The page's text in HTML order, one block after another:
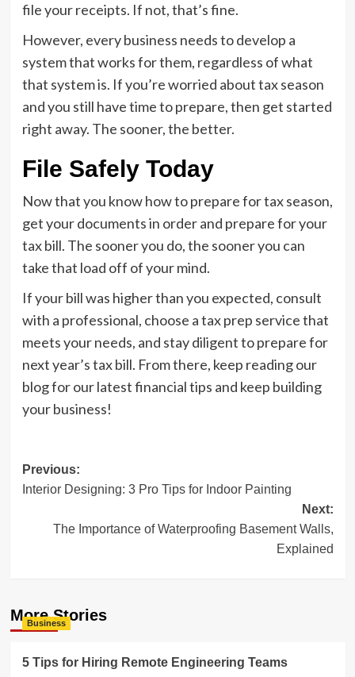
file your receipts. If not, that’s fine.
However, every business needs to develop a
system that works for them, regardless of what
that system is. If you’re worried about tax season
and you still have time to prepare, then get started
right away. The sooner, the better.
File Safely Today
Now that you know how to prepare for tax season,
get your documents in order and prepare for your
tax bill. The sooner you do, the sooner you can
take that load off of your mind.
If your bill was higher than you expected, consult
with a professional, choose a tax prep service that
meets your needs, and stay diligent to prepare for
next year’s tax bill. From there, keep reading our
blog for our latest financial tips and keep building
your business!
Post
navigation
Previous:
Interior Designing: 3 Pro Tips for Indoor Painting
Next:
The Importance of Waterproofing Basement Walls,
Explained
More Stories
Business
5 Tips for Hiring Remote Engineering Teams